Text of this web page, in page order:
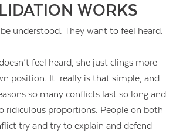
WORKS
understood. They want to feel heard.
feel heard, she just clings more
position. It really is that simple, and
so many conflicts last so long and
ridiculous proportions. People on both
try and try to explain and defend